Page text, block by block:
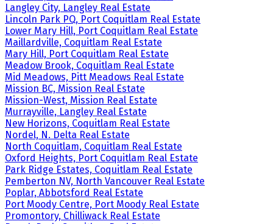
Langley City, Langley Real Estate
Lincoln Park PQ, Port Coquitlam Real Estate
Lower Mary Hill, Port Coquitlam Real Estate
Maillardville, Coquitlam Real Estate
Mary Hill, Port Coquitlam Real Estate
Meadow Brook, Coquitlam Real Estate
Mid Meadows, Pitt Meadows Real Estate
Mission BC, Mission Real Estate
Mission-West, Mission Real Estate
Murrayville, Langley Real Estate
New Horizons, Coquitlam Real Estate
Nordel, N. Delta Real Estate
North Coquitlam, Coquitlam Real Estate
Oxford Heights, Port Coquitlam Real Estate
Park Ridge Estates, Coquitlam Real Estate
Pemberton NV, North Vancouver Real Estate
Poplar, Abbotsford Real Estate
Port Moody Centre, Port Moody Real Estate
Promontory, Chilliwack Real Estate